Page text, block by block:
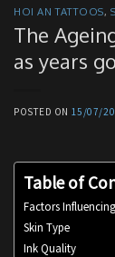
HOI AN TATTOOS,
The
as years
POSTED ON 15/07/
Table of
Factors
Skin Type
Ink Quality